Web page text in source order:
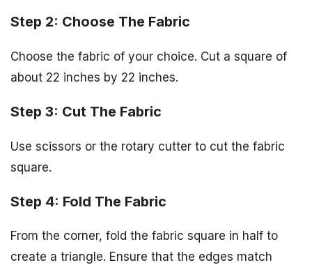
Step 2: Choose The Fabric
Choose the fabric of your choice. Cut a square of
about 22 inches by 22 inches.
Step 3: Cut The Fabric
Use scissors or the rotary cutter to cut the fabric
square.
Step 4: Fold The Fabric
From the corner, fold the fabric square in half to
create a triangle. Ensure that the edges match